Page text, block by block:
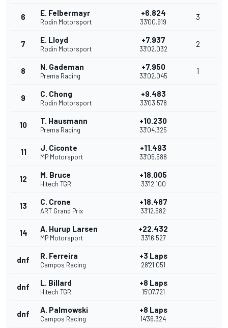
6 E. Felbermayr
Rodin Motorsport
+6.824
33'00.919
3
7 E. Lloyd
Rodin Motorsport
+7.937
33'02.032
2
8 N. Gademan
Prema Racing
+7.950
33'02.045
1
9 C. Chong
Rodin Motorsport
+9.483
33'03.578
10 T. Hausmann
Prema Racing
+10.230
33'04.325
11 J. Ciconte
MP Motorsport
+11.493
33'05.588
12 M. Bruce
Hitech TGR
+18.005
33'12.100
13 C. Crone
ART Grand Prix
+18.487
33'12.582
14 A. Hurup Larsen
MP Motorsport
+22.432
33'16.527
dnf R. Ferreira
Campos Racing
+3 Laps
28'21.051
dnf L. Billard
Hitech TGR
+8 Laps
15'07.721
dnf A. Palmowski
Campos Racing
+8 Laps
14'36.324